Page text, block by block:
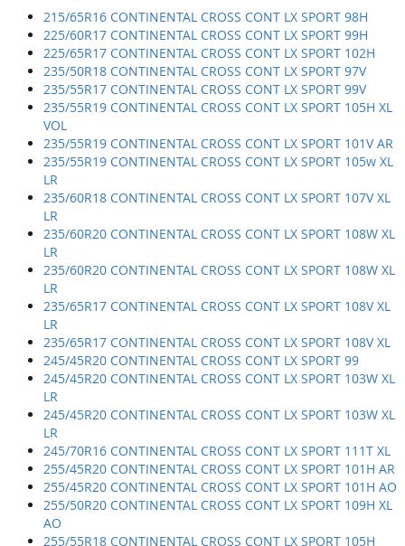
215/65R16 CONTINENTAL CROSS CONT LX SPORT 98H
225/60R17 CONTINENTAL CROSS CONT LX SPORT 99H
225/65R17 CONTINENTAL CROSS CONT LX SPORT 102H
235/50R18 CONTINENTAL CROSS CONT LX SPORT 97V
235/55R17 CONTINENTAL CROSS CONT LX SPORT 99V
235/55R19 CONTINENTAL CROSS CONT LX SPORT 105H XL
VOL
235/55R19 CONTINENTAL CROSS CONT LX SPORT 101V AR
235/55R19 CONTINENTAL CROSS CONT LX SPORT 105w XL
LR
235/60R18 CONTINENTAL CROSS CONT LX SPORT 107V XL
LR
235/60R20 CONTINENTAL CROSS CONT LX SPORT 108W XL
LR
235/60R20 CONTINENTAL CROSS CONT LX SPORT 108W XL
LR
235/65R17 CONTINENTAL CROSS CONT LX SPORT 108V XL
LR
235/65R17 CONTINENTAL CROSS CONT LX SPORT 108V XL
245/45R20 CONTINENTAL CROSS CONT LX SPORT 99
245/45R20 CONTINENTAL CROSS CONT LX SPORT 103W XL
LR
245/45R20 CONTINENTAL CROSS CONT LX SPORT 103W XL
LR
245/70R16 CONTINENTAL CROSS CONT LX SPORT 111T XL
255/45R20 CONTINENTAL CROSS CONT LX SPORT 101H AR
255/45R20 CONTINENTAL CROSS CONT LX SPORT 101H AO
255/50R20 CONTINENTAL CROSS CONT LX SPORT 109H XL
AO
255/55R18 CONTINENTAL CROSS CONT LX SPORT 105H